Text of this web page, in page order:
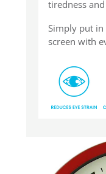
tiredness
Simply put in
screen with